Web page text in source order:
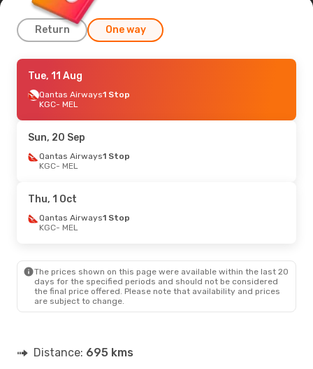
Return One way
Sat, 1 Aug- Thu, 6 Aug
Qantas Airways1 Stop
KGC- MEL
MEL- KGC
Tue, 11 Aug
Qantas Airways1 Stop
KGC- MEL
Sun, 20 Sep
Qantas Airways1 Stop
KGC- MEL
Thu, 1 Oct
Qantas Airways1 Stop
KGC- MEL
The prices shown on this page were available within the last 20
days for the specified periods and should not be considered
the final price offered. Please note that availability and prices
are subject to change.
Distance: 695 kms